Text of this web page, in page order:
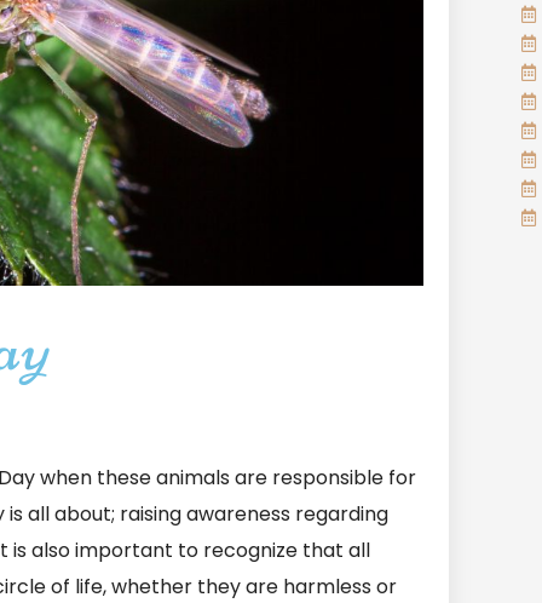
when these animals are responsible for
all about; raising awareness regarding
is also important to recognize that all
of life, whether they are harmless or